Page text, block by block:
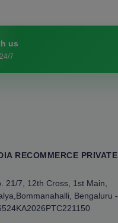
us
7
RECOMMERCE PRIVATE
21/7, 12th Cross, 1st Main,
Bommanahalli, Bengaluru -